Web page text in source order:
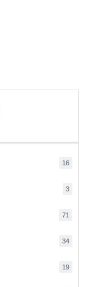
1616
33
71
3434
1919